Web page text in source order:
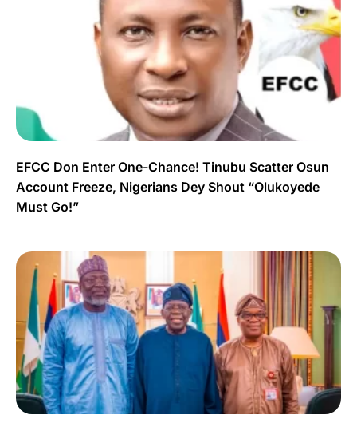
EFCC Don Enter One-Chance! Tinubu Scatter Osun
Account Freeze, Nigerians Dey Shout “Olukoyede
Must Go!”